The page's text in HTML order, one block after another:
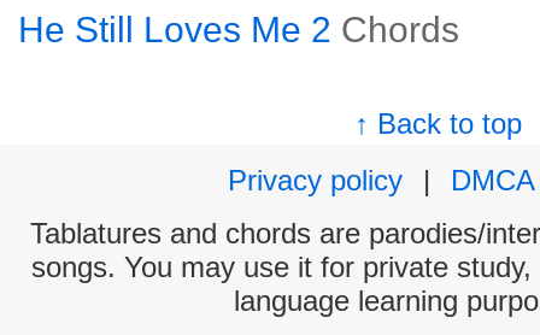
He Still Loves Me 2 Chords
↑ Back to top
Privacy policy
|
DMCA
Tablatures and chords are parodies/
songs. You may use it for private
language learning